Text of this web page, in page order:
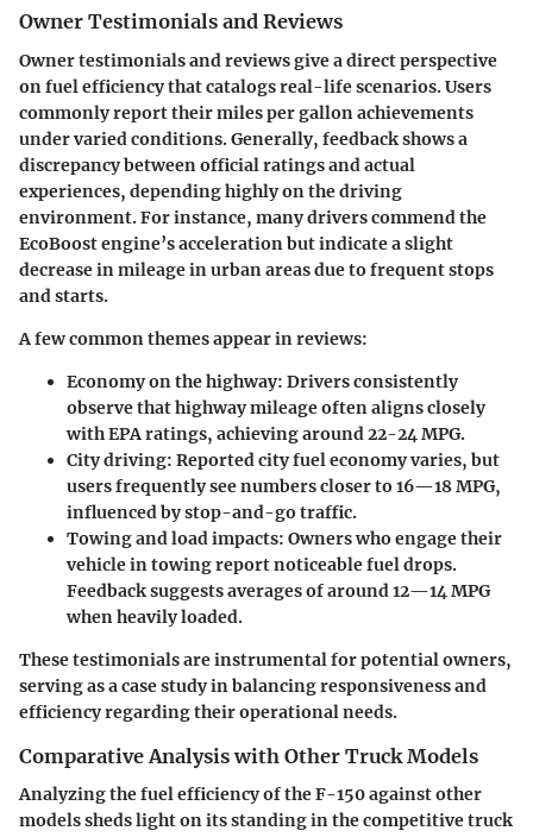
Owner Testimonials and Reviews
Owner testimonials and reviews give a direct perspective
on fuel efficiency that catalogs real-life scenarios. Users
commonly report their miles per gallon achievements
under varied conditions. Generally, feedback shows a
discrepancy between official ratings and actual
experiences, depending highly on the driving
environment. For instance, many drivers commend the
EcoBoost engine’s acceleration but indicate a slight
decreasein mileage in urban areas due to frequent stops
and starts.
A few common themes appear in reviews:
Economy on the highway: Drivers consistently
observe that highway mileage often aligns closely
with EPA ratings, achieving around 22-24 MPG.
City driving: Reported city fuel economy varies, but
users frequently see numbers closer to 16—18 MPG,
influenced by stop-and-go traffic.
Towing and load impacts: Owners who engage their
vehicle in towing report noticeable fuel drops.
Feedback suggests averages of around 12—14 MPG
when heavily loaded.
These testimonials are instrumental for potential owners,
serving as a case study in balancing responsiveness and
efficiency regarding their operational needs.
Comparative Analysis with Other Truck Models
Analyzing the fuel efficiency of the F-150 against other
models sheds light on its standing in the competitive truck